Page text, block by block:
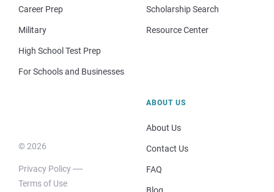
Career Prep
Military
High School Test Prep
For Schools and Businesses
Scholarship Search
Resource Center
© 2026
Privacy Policy
Terms of Use
ABOUT US
About Us
Contact Us
FAQ
Blog